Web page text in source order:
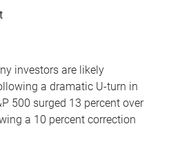
investors are likely
a dramatic U-turn in
500 surged 13 percent over
a 10 percent correction